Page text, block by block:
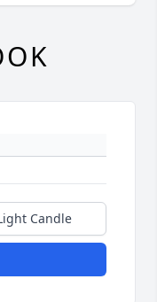
Candle